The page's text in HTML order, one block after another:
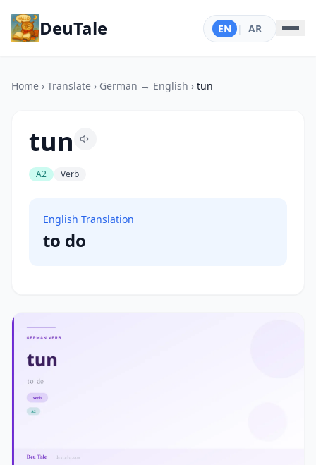
DeuTale EN | AR
Home › Translate › German → English › tun
tun
A2 Verb
English Translation
to do